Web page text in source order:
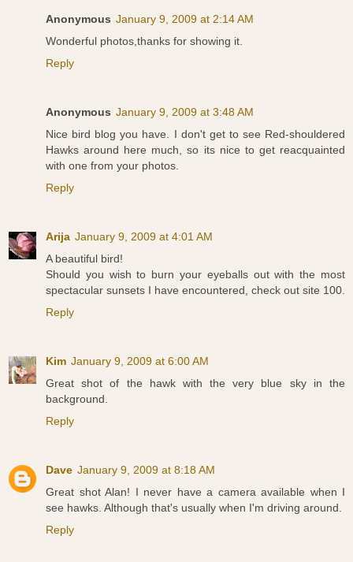
Anonymous January 9, 2009 at 2:14 AM
Wonderful photos,thanks for showing it.
Reply
Anonymous January 9, 2009 at 3:48 AM
Nice bird blog you have. I don't get to see Red-shouldered
Hawks around here much, so its nice to get reacquainted
with one from your photos.
Reply
Arija January 9, 2009 at 4:01 AM
A beautiful bird!
Should you wish to burn your eyeballs out with the most
spectacular sunsets I have encountered, check out site 100.
Reply
Kim January 9, 2009 at 6:00 AM
Great shot of the hawk with the very blue sky in the
background.
Reply
Dave January 9, 2009 at 8:18 AM
Great shot Alan! I never have a camera available when I
see hawks. Although that's usually when I'm driving around.
Reply